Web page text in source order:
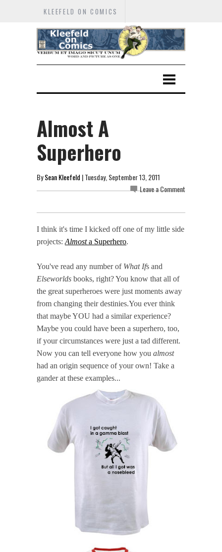
KLEEFELD ON COMICS
Almost A
Superhero
BySean Kleefeld | Tuesday, September 13, 2011
Leave a Comment
I think it's time I kicked off one of my little side
projects: Almosta Superhero.
You've read any number of What Ifs and
Elseworlds books, right? You know that all of
the great superheroes were just moments away
from changing their destinies.You ever think
that maybe YOU had a similar experience?
Maybe you could have been a superhero, too,
if your circumstances were just a tad different.
Now you can tell everyone how you almost
had an origin sequence of your own! Take a
gander at these examples...